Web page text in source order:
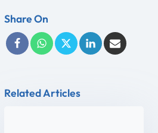
Share On
Related Articles